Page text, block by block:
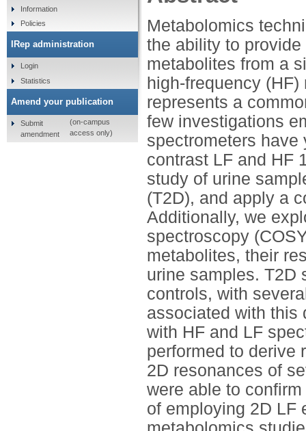
Metabolomics
the ability to
metabolites from a
high-frequency
represents a
few investigations
spectrometers have
contrast LF and HF
study of urine
(T2D), and apply a
Additionally, we
spectroscopy
metabolites, their
urine samples. T2D
controls, with
associated with this
with HF and LF
performed to derive
2D resonances of
were able to
of employing 2D LF
Information
Policies
IRep administration
Login
Statistics
Amend your publication
Submit
amendment
(on-campus
access only)